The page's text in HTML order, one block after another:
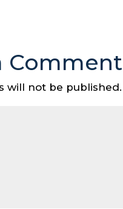
Comment
will not be published.